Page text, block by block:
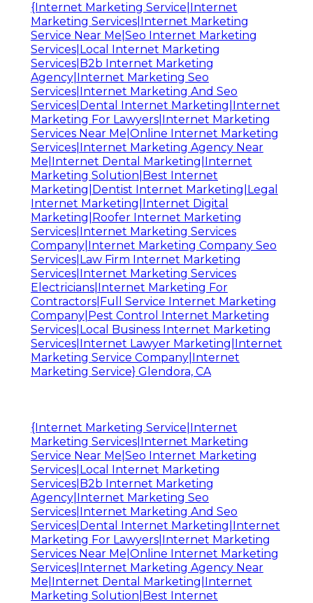
{Internet Marketing Service|Internet
Marketing Services|Internet Marketing
Service Near Me|Seo Internet Marketing
Services|Local Internet Marketing
Services|B2b Internet Marketing
Agency|Internet Marketing Seo
Services|Internet Marketing And Seo
Services|Dental Internet Marketing|Internet
Marketing For Lawyers|Internet Marketing
Services Near Me|Online Internet Marketing
Services|Internet Marketing Agency Near
Me|Internet Dental Marketing|Internet
Marketing Solution|Best Internet
Marketing|Dentist Internet Marketing|Legal
Internet Marketing|Internet Digital
Marketing|Roofer Internet Marketing
Services|Internet Marketing Services
Company|Internet Marketing Company Seo
Services|Law Firm Internet Marketing
Services|Internet Marketing Services
Electricians|Internet Marketing For
Contractors|Full Service Internet Marketing
Company|Pest Control Internet Marketing
Services|Local Business Internet Marketing
Services|Internet Lawyer Marketing|Internet
Marketing Service Company|Internet
Marketing Service} Glendora, CA
{Internet Marketing Service|Internet
Marketing Services|Internet Marketing
Service Near Me|Seo Internet Marketing
Services|Local Internet Marketing
Services|B2b Internet Marketing
Agency|Internet Marketing Seo
Services|Internet Marketing And Seo
Services|Dental Internet Marketing|Internet
Marketing For Lawyers|Internet Marketing
Services Near Me|Online Internet Marketing
Services|Internet Marketing Agency Near
Me|Internet Dental Marketing|Internet
Marketing Solution|Best Internet